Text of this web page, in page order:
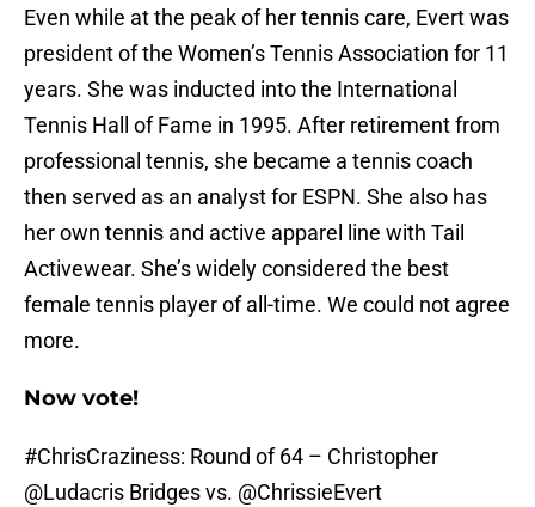
Even while at the peak of her tennis care, Evert was
president of the Women’s Tennis Association for 11
years. She was inducted into the International
Tennis Hall of Fame in 1995. After retirement from
professional tennis, she became a tennis coach
then served as an analyst for ESPN. She also has
her own tennis and active apparel line with Tail
Activewear. She’s widely considered the best
female tennis player of all-time. We could not agree
more.
Now vote!
#ChrisCraziness: Round of 64 – Christopher
@Ludacris Bridges vs. @ChrissieEvert